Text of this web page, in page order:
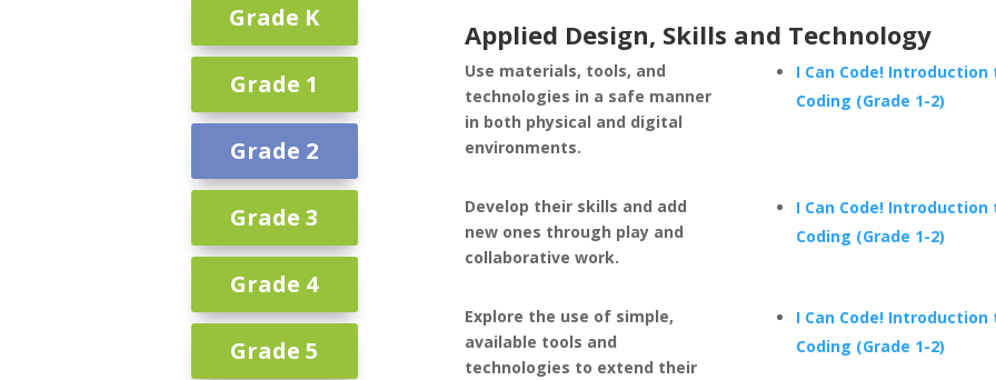
Grade K
Grade 1
Grade 2
Grade 3
Grade 4
Grade 5
Applied Design, Skills and Technology
Use materials, tools, and
technologies in a safe manner
in both physical and digital
environments.
I Can Code! Introduction
Coding (Grade 1-2)
Develop their skills and add
new ones through play and
collaborative work.
I Can Code! Introduction
Coding (Grade 1-2)
Explore the use of simple,
available tools and
technologies to extend their
I Can Code! Introduction
Coding (Grade 1-2)